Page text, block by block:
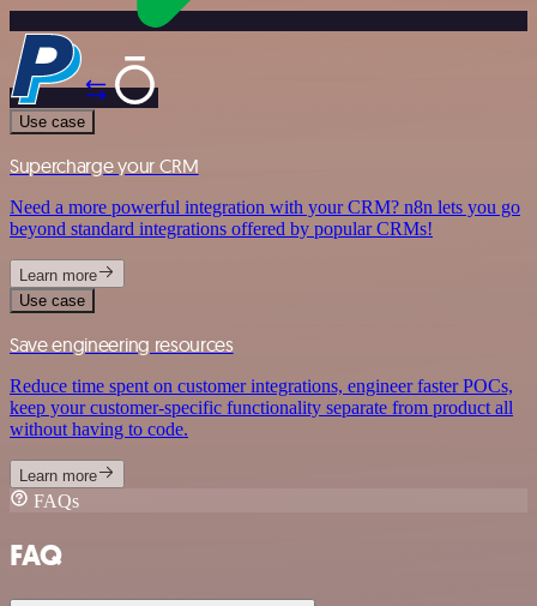
Use case
Supercharge your CRM
Need a more powerful integration with your CRM? n8n lets you go
beyond standard integrations offered by popular CRMs!
Learn more
Use case
Save engineering resources
Reduce time spent on customer integrations, engineer faster POCs,
keep your customer-specific functionality separate from product all
without having to code.
Learn more
FAQs
FAQ